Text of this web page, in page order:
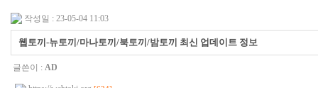
작성일 : 23-05-04 11:03
웹토끼-뉴토끼/마나토끼/북토끼/밤토끼 최신 업데이트 정보
글쓴이 : AD